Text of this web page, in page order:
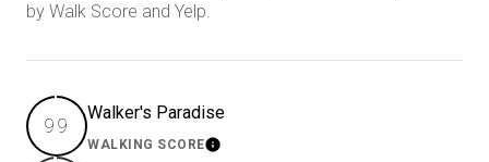
by Walk Score and Yelp.
99
Walker's Paradise
WALKING SCORELearn More